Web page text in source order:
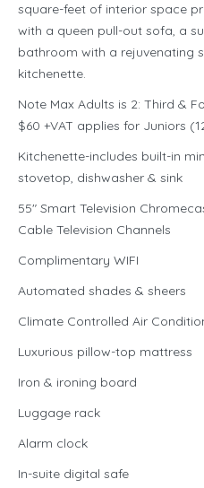
square-feet of interior space
with a queen pull-out sofa, a
bathroom with a rejuvenating
kitchenette.
Note Max Adults is 2: Third &
$60 +VAT applies for Juniors
Kitchenette-includes built-in
stovetop, dishwasher & sink
55″ Smart Television
Cable Television Channels
Complimentary WIFI
Automated shades & sheers
Climate Controlled Air
Luxurious pillow-top mattress
Iron & ironing board
Luggage rack
Alarm clock
In-suite digital safe